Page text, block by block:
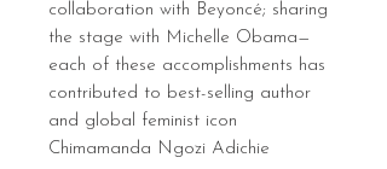
collaboration with Beyoncé; sharing
the stage with Michelle Obama—
each of these accomplishments has
contributed to best-selling author
and global feminist icon
Chimamanda Ngozi Adichie